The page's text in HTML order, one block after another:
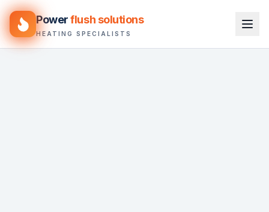
Power flush solutions
HEATING SPECIALISTS